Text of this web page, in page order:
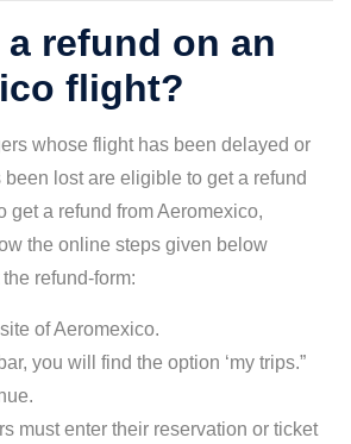
a refund on an
flight?
whose flight has been delayed or
lost are eligible to get a refund
get a refund from Aeromexico,
the online steps given below
refund-form:
of Aeromexico.
you will find the option ‘my trips.”
must enter their reservation or ticket